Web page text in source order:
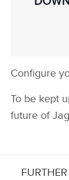
Configure
To be kept
future of